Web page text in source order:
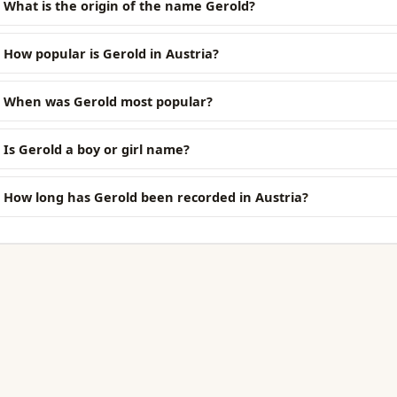
What is the origin of the name Gerold?
How popular is Gerold in Austria?
When was Gerold most popular?
Is Gerold a boy or girl name?
How long has Gerold been recorded in Austria?